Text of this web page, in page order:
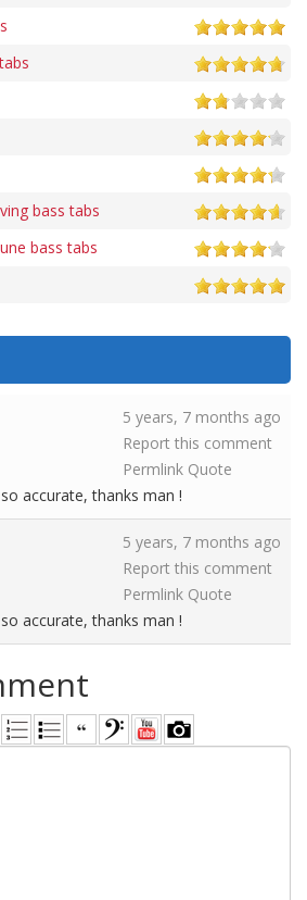
bass tabs
bass tabs
5 years, 7 months ago
Report this comment
Permlink Quote
accurate, thanks man !
5 years, 7 months ago
Report this comment
Permlink Quote
accurate, thanks man !